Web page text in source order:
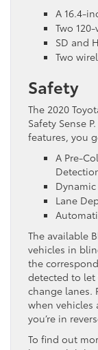
A 16.4-
Two
SD and
Two
Safety
The 2020
Safety Sense
features, you
A Pre-
Lane
The available
vehicles in
the
detected to let
change lanes.
when vehicles
you’re in
To find out